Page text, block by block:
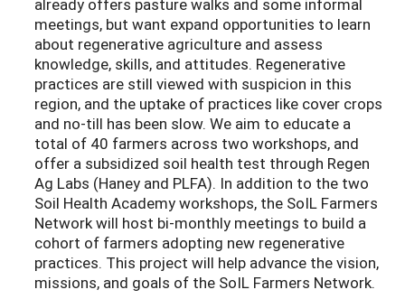
meetings, but want expand opportunities to learn
about regenerative agriculture and assess
knowledge, skills, and attitudes. Regenerative
practices are still viewed with suspicion in this
region, and the uptake of practices like cover crops
and no-till has been slow. We aim to educate a
total of 40 farmers across two workshops, and
offer a subsidized soil health test through Regen
Ag Labs (Haney and PLFA). In addition to the two
Soil Health Academy workshops, the SoIL Farmers
Network will host bi-monthly meetings to build a
cohort of farmers adopting new regenerative
practices. This project will help advance the vision,
missions, and goals of the SoIL Farmers Network.